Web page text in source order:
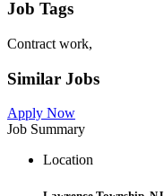
Job Tags
Contract work,
Similar Jobs
Apply Now
Job Summary
Location